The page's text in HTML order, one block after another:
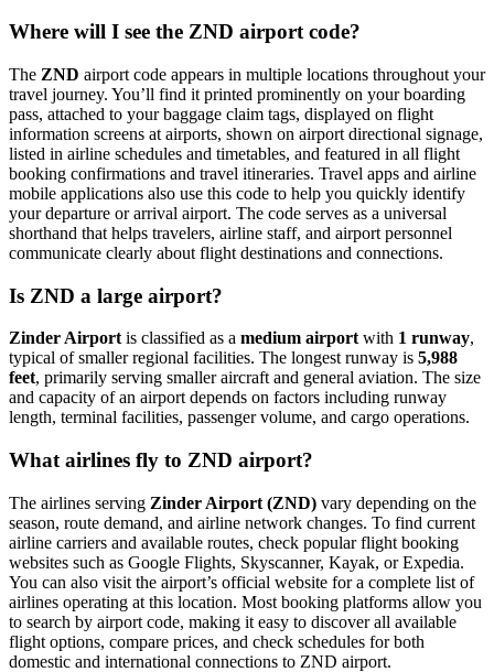
Where will I see the ZND airport code?
The ZND airport code appears in multiple locations throughout your
travel journey. You’ll find it printed prominently on your boarding
pass, attached to your baggage claim tags, displayed on flight
information screens at airports, shown on airport directional signage,
listed in airline schedules and timetables, and featured in all flight
booking confirmations and travel itineraries. Travel apps and airline
mobile applications also use this code to help you quickly identify
your departure or arrival airport. The code serves as a universal
shorthand that helps travelers, airline staff, and airport personnel
communicate clearly about flight destinations and connections.
Is ZND a large airport?
Zinder Airport is classified as a medium airport with 1 runway,
typical of smaller regional facilities. The longest runway is 5,988
feet, primarily serving smaller aircraft and general aviation. The size
and capacity of an airport depends on factors including runway
length, terminal facilities, passenger volume, and cargo operations.
What airlines fly to ZND airport?
The airlines serving Zinder Airport (ZND) vary depending on the
season, route demand, and airline network changes. To find current
airline carriers and available routes, check popular flight booking
websites such as Google Flights, Skyscanner, Kayak, or Expedia.
You can also visit the airport’s official website for a complete list of
airlines operating at this location. Most booking platforms allow you
to search by airport code, making it easy to discover all available
flight options, compare prices, and check schedules for both
domestic and international connections to ZND airport.